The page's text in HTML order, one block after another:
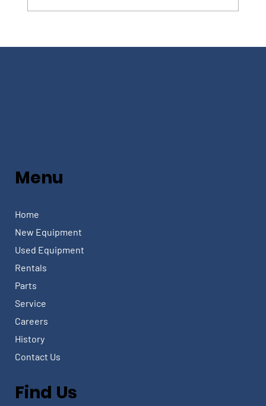
Find Us
Home
New Equipment
Used Equipment
Rentals
Parts
Service
Careers
History
Contact Us
Menu